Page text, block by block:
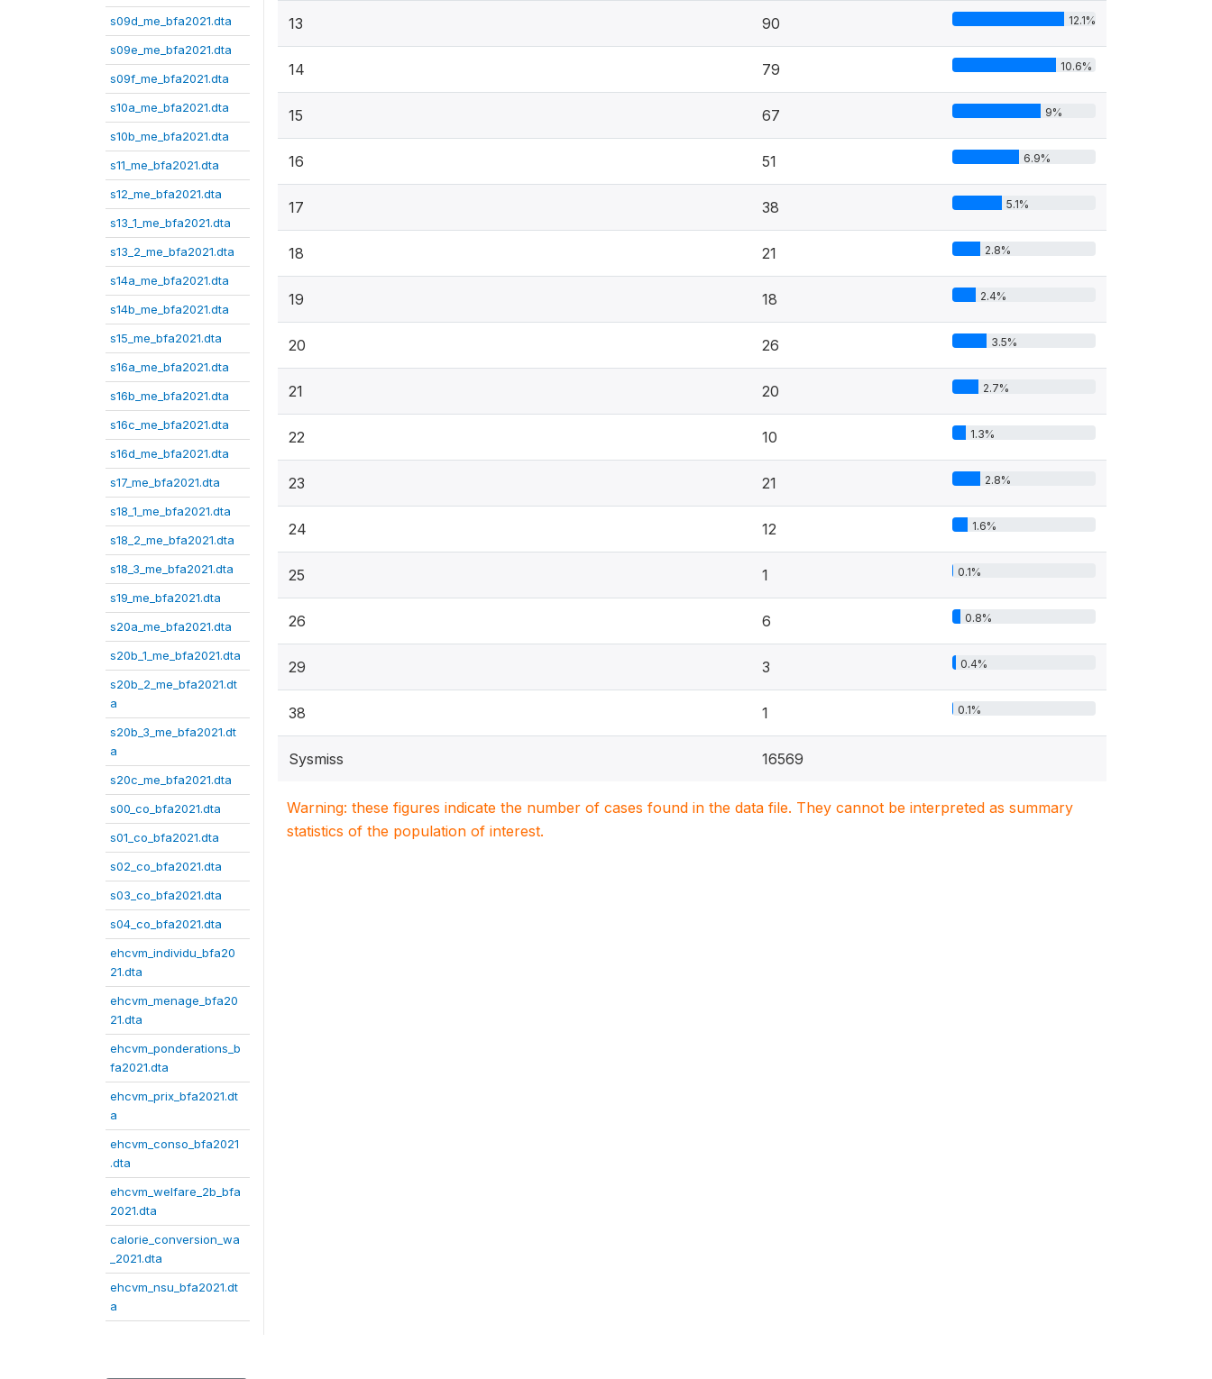
s09d_me_bfa2021.dta
s09e_me_bfa2021.dta
s09f_me_bfa2021.dta
s10a_me_bfa2021.dta
s10b_me_bfa2021.dta
s11_me_bfa2021.dta
s12_me_bfa2021.dta
s13_1_me_bfa2021.dta
s13_2_me_bfa2021.dta
s14a_me_bfa2021.dta
s14b_me_bfa2021.dta
s15_me_bfa2021.dta
s16a_me_bfa2021.dta
s16b_me_bfa2021.dta
s16c_me_bfa2021.dta
s16d_me_bfa2021.dta
s17_me_bfa2021.dta
s18_1_me_bfa2021.dta
s18_2_me_bfa2021.dta
s18_3_me_bfa2021.dta
s19_me_bfa2021.dta
s20a_me_bfa2021.dta
s20b_1_me_bfa2021.dta
s20b_2_me_bfa2021.dt
a
s20b_3_me_bfa2021.dt
a
s20c_me_bfa2021.dta
s00_co_bfa2021.dta
s01_co_bfa2021.dta
s02_co_bfa2021.dta
s03_co_bfa2021.dta
s04_co_bfa2021.dta
ehcvm_individu_bfa20
21.dta
ehcvm_menage_bfa20
21.dta
ehcvm_ponderations_b
fa2021.dta
ehcvm_prix_bfa2021.dt
a
ehcvm_conso_bfa2021
.dta
ehcvm_welfare_2b_bfa
2021.dta
calorie_conversion_wa
_2021.dta
ehcvm_nsu_bfa2021.dt
a
13 90 12.1%
14 79 10.6%
15 67 9%
16 51 6.9%
17 38 5.1%
18 21 2.8%
19 18 2.4%
20 26 3.5%
21 20 2.7%
22 10 1.3%
23 21 2.8%
24 12 1.6%
25 1 0.1%
26 6 0.8%
29 3 0.4%
38 1 0.1%
Sysmiss 16569
Warning: these figures indicate the number of cases found in the data file. They cannot be interpreted as summary
statistics of the population of interest.